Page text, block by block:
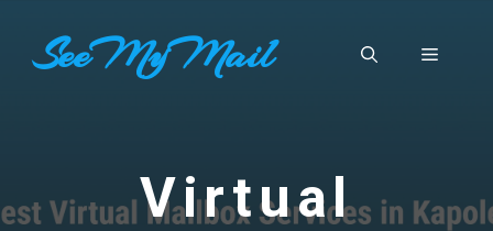
contentSeeMyMail Menu
Virtual